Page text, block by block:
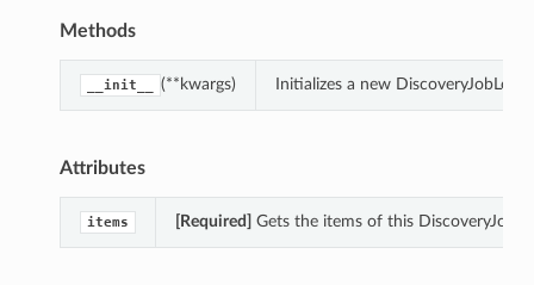
Methods
__init__ (**kwargs) Initializes a new
Attributes
items [Required] Gets the items of this